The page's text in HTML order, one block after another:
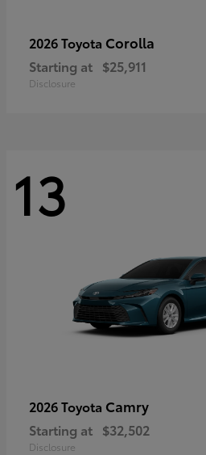
2026 Toyota Corolla
Starting at $25,911
Disclosure
13
2026 Toyota Camry
Starting at $32,502
Disclosure